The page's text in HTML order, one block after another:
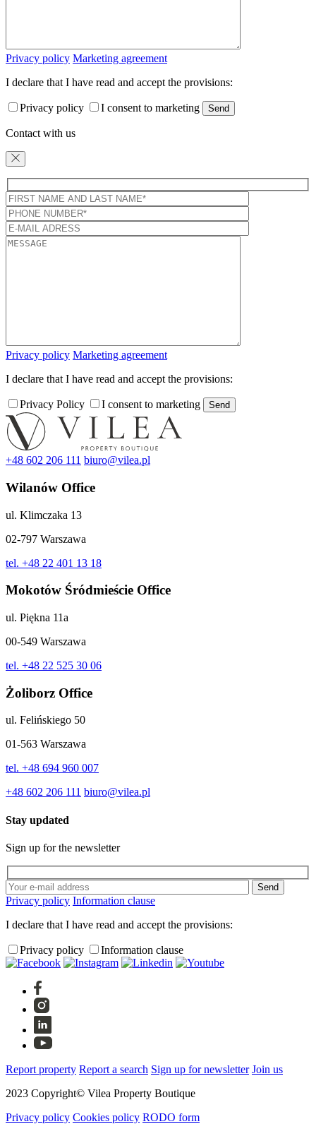
Privacy policy Marketing agreement
I declare that I have read and accept the provisions:
Privacy policy I consent to marketing
Contact with us
Privacy policy Marketing agreement
I declare that I have read and accept the provisions:
Privacy Policy I consent to marketing
+48 602 206 111 biuro@vilea.pl
Wilanów Office
ul. Klimczaka 13
02-797 Warszawa
tel. +48 22 401 13 18
Mokotów Śródmieście Office
ul. Piękna 11a
00-549 Warszawa
tel. +48 22 525 30 06
Żoliborz Office
ul. Felińskiego 50
01-563 Warszawa
tel. +48 694 960 007
+48 602 206 111 biuro@vilea.pl
Stay updated
Sign up for the newsletter
Privacy policy Information clause
I declare that I have read and accept the provisions:
Privacy policy Information clause
Report property Report a search Sign up for newsletter Join us
2023 Copyright© Vilea Property Boutique
Privacy policy Cookies policy RODO form